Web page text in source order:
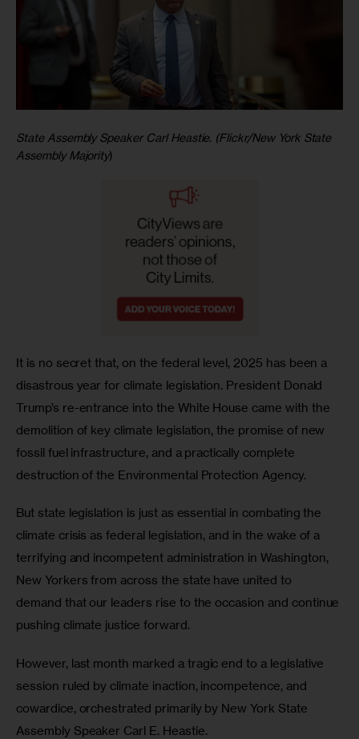
State Assembly Speaker Carl Heastie. (Flickr/New York State
Assembly Majority)
It is no secret that, on the federal level, 2025 has been a
disastrous year for climate legislation. President Donald
Trump’s re-entrance into the White House came with the
demolition of key climate legislation, the promise of new
fossil fuel infrastructure, and a practically complete
destruction of the Environmental Protection Agency.
But state legislation is just as essential in combating the
climate crisis as federal legislation, and in the wake of a
terrifying and incompetent administration in Washington,
New Yorkers from across the state have united to
demand that our leaders rise to the occasion and continue
pushing climate justice forward.
However, last month marked a tragic end to a legislative
session ruled by climate inaction, incompetence, and
cowardice, orchestrated primarily by New York State
Assembly Speaker Carl E. Heastie.